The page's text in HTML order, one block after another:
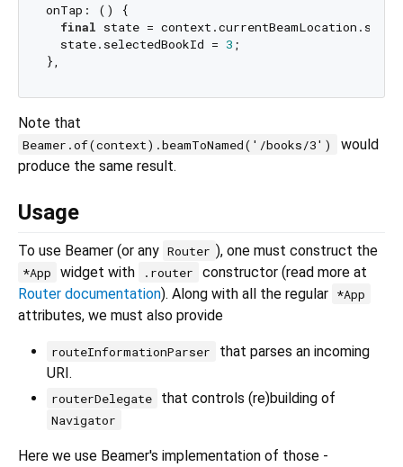
onTap: () {
final state =
  state.selectedBookId =
3 ;
Note that
Beamer.of(context).beamToNamed('/books/3')
would
produce the same result.
Usage
To use Beamer (or any Router ), one must construct the
*App widget with .router
constructor (read more at
Router documentation). Along with all the regular *App
attributes, we must also provide
routeInformationParser
that parses an incoming
URI.
routerDelegate that controls (re)building of
Navigator
Here we use Beamer's implementation of those -